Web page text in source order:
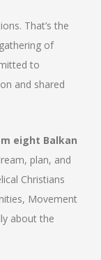
That’s the
of
to
and shared
eight Balkan
plan, and
Christians
Movement
about the